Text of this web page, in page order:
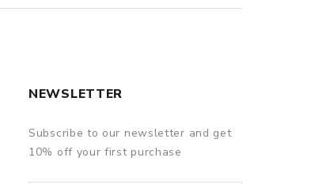
NEWSLETTER
Subscribe to our newsletter and get
10% off your first purchase